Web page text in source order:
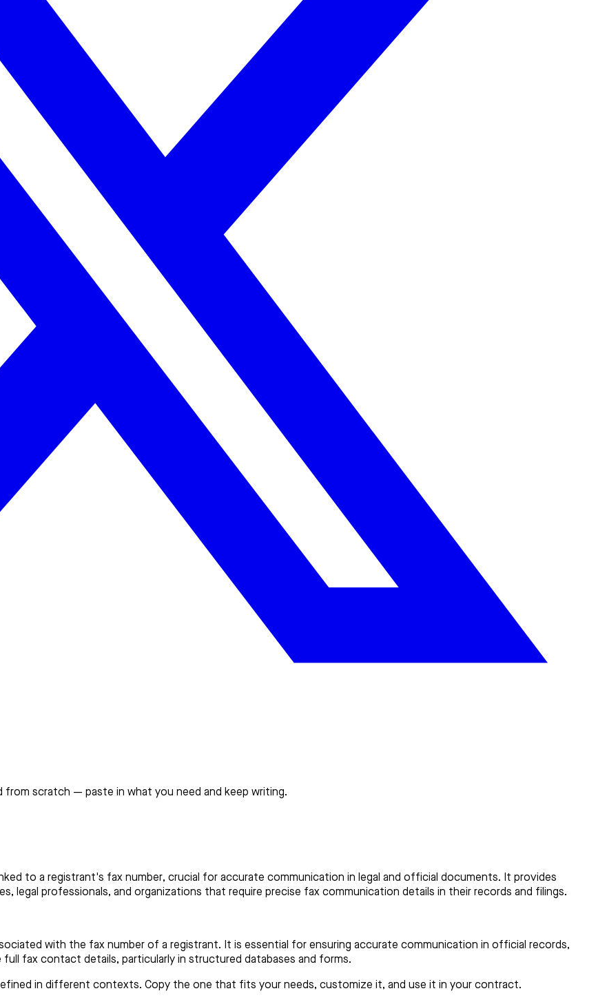
scratch — paste in what you need and keep writing.
to a registrant's fax number, crucial for accurate communication in legal and official documents. It provides
legal professionals, and organizations that require precise fax communication details in their records and filings.
with the fax number of a registrant. It is essential for ensuring accurate communication in official records,
fax contact details, particularly in structured databases and forms.
in different contexts. Copy the one that fits your needs, customize it, and use it in your contract.